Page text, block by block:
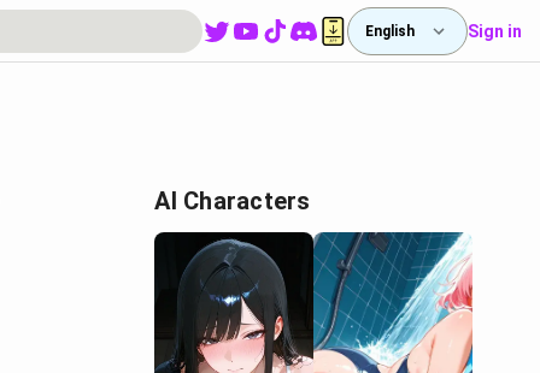
English Sign in
AI Characters